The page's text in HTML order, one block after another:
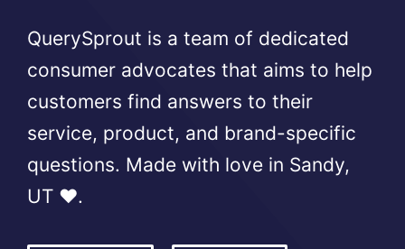
QuerySprout is a team of dedicated
consumer advocates that aims to help
customers find answers to their
service, product, and brand-specific
questions. Made with love in Sandy,
UT ❤️.